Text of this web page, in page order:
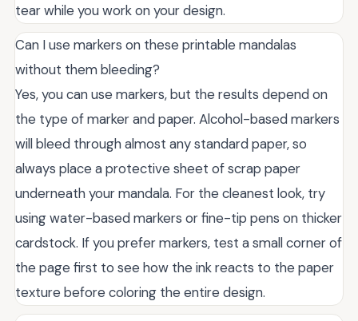
tear while you work on your design.
Can I use markers on these printable mandalas
without them bleeding?
Yes, you can use markers, but the results depend on
the type of marker and paper. Alcohol-based markers
will bleed through almost any standard paper, so
always place a protective sheet of scrap paper
underneath your mandala. For the cleanest look, try
using water-based markers or fine-tip pens on thicker
cardstock. If you prefer markers, test a small corner of
the page first to see how the ink reacts to the paper
texture before coloring the entire design.